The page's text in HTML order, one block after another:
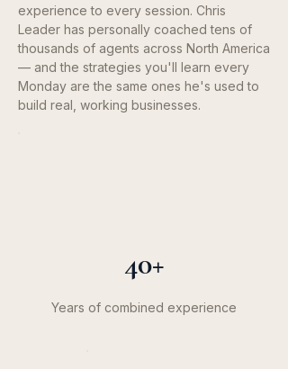
experience to every session. Chris
Leader has personally coached tens of
thousands of agents across North America
— and the strategies you'll learn every
Monday are the same ones he's used to
build real, working businesses.
40+
Years of combined experience